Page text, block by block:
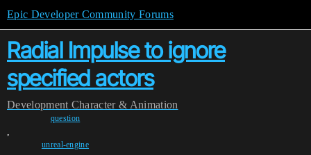
Epic Developer Community Forums
Radial Impulse to ignore
specified actors
Development Character & Animation
question
,
unreal-engine